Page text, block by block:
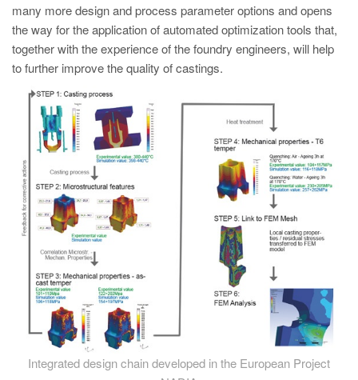
many more design and process parameter options and opens
the way for the application of automated optimization tools that,
together with the experience of the foundry engineers, will help
to further improve the quality of castings.
Integrated design chain developed in the European Project